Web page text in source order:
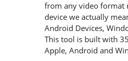
from any video format
device we actually
Android Devices,
This tool is built with
Apple, Android and